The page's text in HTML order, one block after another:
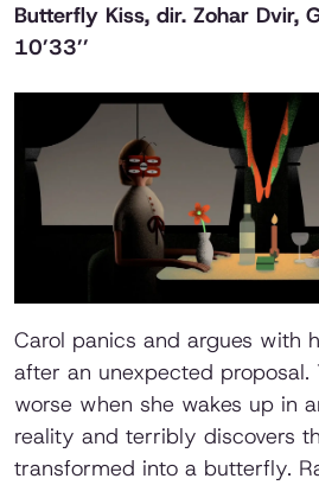
Butterfly Kiss, dir. Zohar Dvir,
10’33’’
Carol panics and argues with
after an unexpected proposal.
worse when she wakes up in
reality and terribly discovers
transformed into a butterfly.